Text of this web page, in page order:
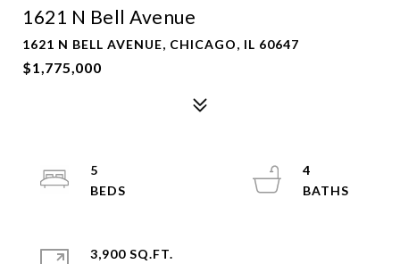
1621 N Bell Avenue
1621 N BELL AVENUE, CHICAGO, IL 60647
$1,775,000
5
4
3,900 SQ.FT.